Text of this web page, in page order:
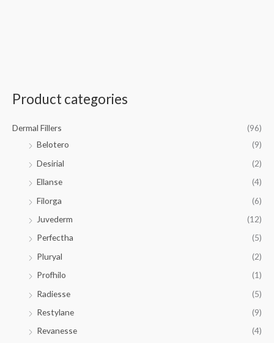
Product categories
Dermal Fillers
(96)
Belotero
(9)
Desirial
(2)
Ellanse
(4)
Filorga
(6)
Juvederm
(12)
Perfectha
(5)
Pluryal
(2)
Profhilo
(1)
Radiesse
(5)
Restylane
(9)
Revanesse
(4)